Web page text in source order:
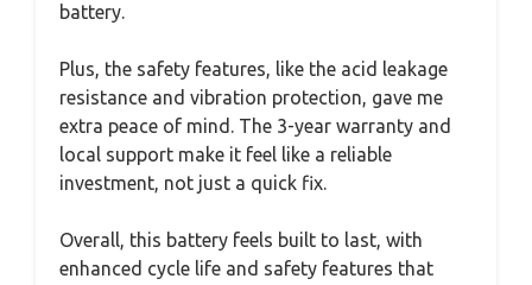
battery.
Plus, the safety features, like the acid leakage
resistance and vibration protection, gave me
extra peace of mind. The 3-year warranty and
local support make it feel like a reliable
investment, not just a quick fix.
Overall, this battery feels built to last, with
enhanced cycle life and safety features that